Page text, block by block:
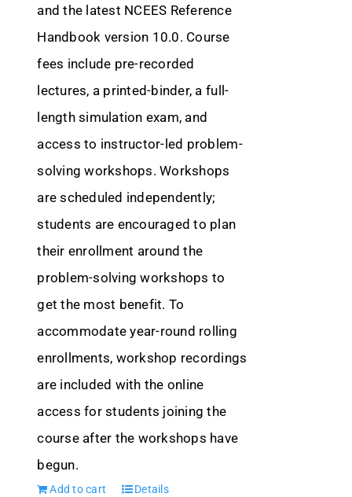
and the latest NCEES Reference
Handbook version 10.0. Course
fees include pre-recorded
lectures, a printed-binder, a full-
length simulation exam, and
access to instructor-led problem-
solving workshops. Workshops
are scheduled independently;
students are encouraged to plan
their enrollment around the
problem-solving workshops to
get the most benefit. To
accommodate year-round rolling
enrollments, workshop recordings
are included with the online
access for students joining the
course after the workshops have
begun.
Add to cart Details